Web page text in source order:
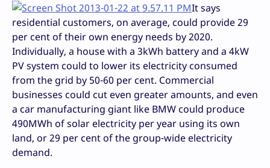
It says
residential customers, on average, could provide 29
per cent of their own energy needs by 2020.
Individually, a house with a 3kWh battery and a 4kW
PV system could to lower its electricity consumed
from the grid by 50-60 per cent. Commercial
businesses could cut even greater amounts, and even
a car manufacturing giant like BMW could produce
490MWh of solar electricity per year using its own
land, or 29 per cent of the group-wide electricity
demand.